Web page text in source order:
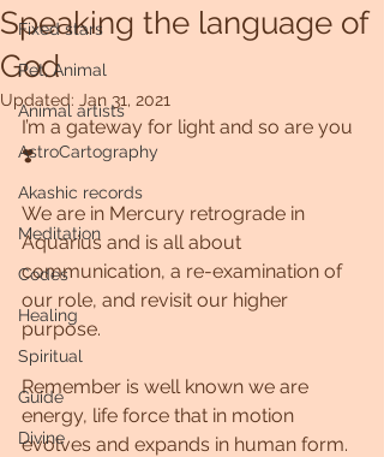
Fixed stars
Pet, Animal
Animal artists
AstroCartography
Akashic records
Meditation
Codes
Healing
Spiritual
Guide
Divine
Speaking the language of
God
Updated: Jan 31, 2021
I’m a gateway for light and so are you
❣️
We are in Mercury retrograde in
Aquarius and is all about
communication, a re-examination of
our role, and revisit our higher
purpose.
Remember is well known we are
energy, life force that in motion
evolves and expands in human form.